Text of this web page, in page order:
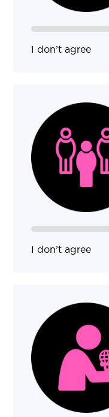
I don’t agree
I don’t agree